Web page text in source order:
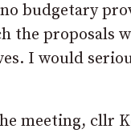
budgetary
the proposals
I would
meeting, cllr